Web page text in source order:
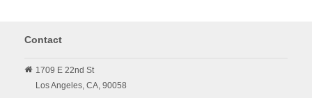
Contact
1709 E 22nd St
Los Angeles, CA, 90058